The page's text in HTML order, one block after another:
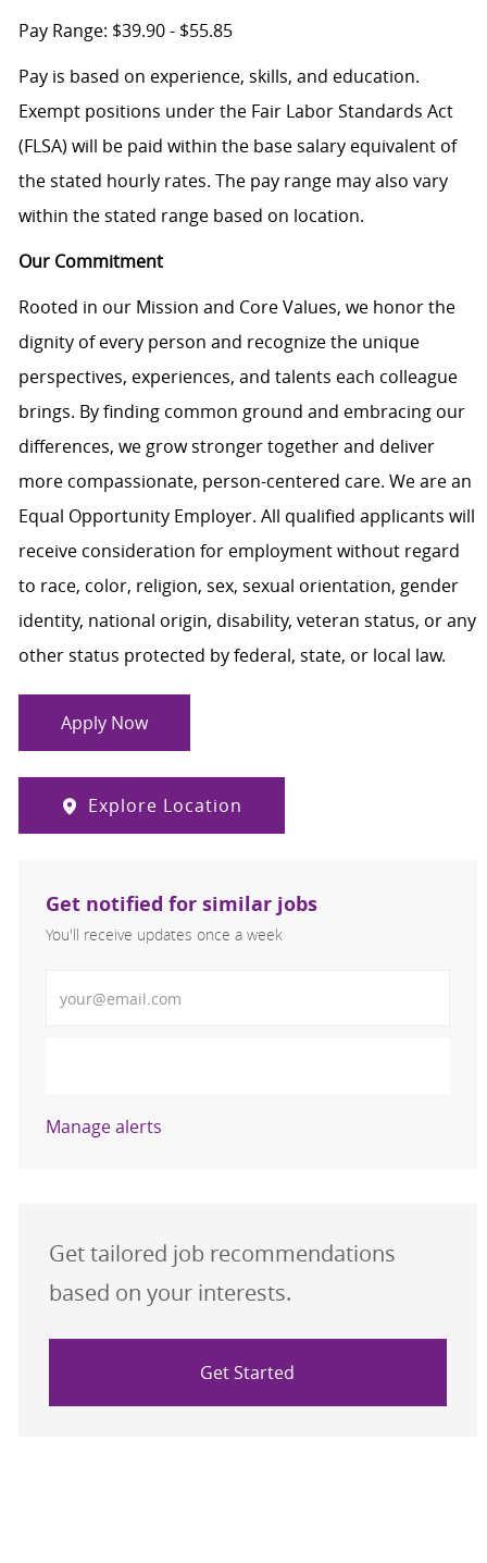
Pay Range: $39.90 - $55.85
Pay is based on experience, skills, and education.
Exempt positions under the Fair Labor Standards Act
(FLSA) will be paid within the base salary equivalent of
the stated hourly rates. The pay range may also vary
within the stated range based on location.
Our Commitment
Rooted in our Mission and Core Values, we honor the
dignity of every person and recognize the unique
perspectives, experiences, and talents each colleague
brings. By finding common ground and embracing our
differences, we grow stronger together and deliver
more compassionate, person-centered care. We are an
Equal Opportunity Employer. All qualified applicants will
receive consideration for employment without regard
to race, color, religion, sex, sexual orientation, gender
identity, national origin, disability, veteran status, or any
other status protected by federal, state, or local law.
Apply Now
Explore Location
Get notified for similar jobs
You'll receive updates once a week
Manage alerts
Get tailored job recommendations
based on your interests.
Get Started